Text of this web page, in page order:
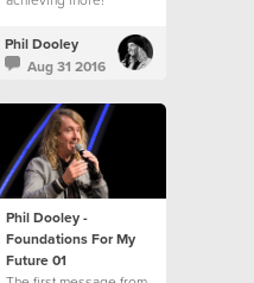
Phil Dooley
Aug 31 2016
Phil Dooley -
Foundations For My
Future 01